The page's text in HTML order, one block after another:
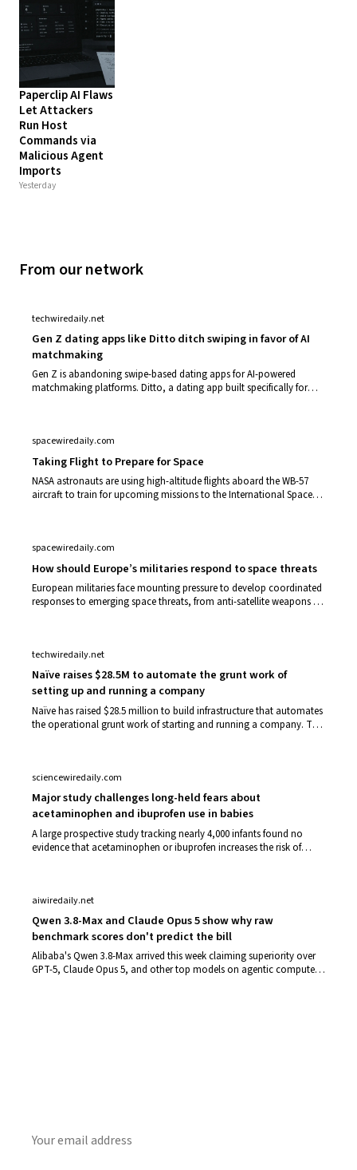
Paperclip AI Flaws
Let Attackers
Run Host
Commands via
Malicious Agent
Imports
Yesterday
From our network
techwiredaily.net
Gen Z dating apps like Ditto ditch swiping in favor of AI
matchmaking
Gen Z is abandoning swipe-based dating apps for AI-powered
matchmaking platforms. Ditto, a dating app built specifically for
spacewiredaily.com
Taking Flight to Prepare for Space
NASA astronauts are using high-altitude flights aboard the WB-57
aircraft to train for upcoming missions to the International Space
spacewiredaily.com
How should Europe’s militaries respond to space threats
European militaries face mounting pressure to develop coordinated
responses to emerging space threats, from anti-satellite weapons to
techwiredaily.net
Naïve raises $28.5M to automate the grunt work of
setting up and running a company
Naïve has raised $28.5 million to build infrastructure that automates
the operational grunt work of starting and running a company. The
sciencewiredaily.com
Major study challenges long-held fears about
acetaminophen and ibuprofen use in babies
A large prospective study tracking nearly 4,000 infants found no
evidence that acetaminophen or ibuprofen increases the risk of
aiwiredaily.net
Qwen 3.8-Max and Claude Opus 5 show why raw
benchmark scores don't predict the bill
Alibaba's Qwen 3.8-Max arrived this week claiming superiority over
GPT-5, Claude Opus 5, and other top models on agentic computer